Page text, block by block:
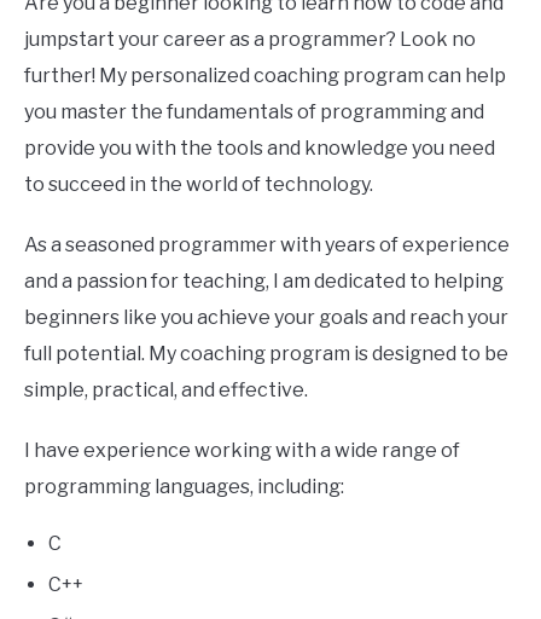
jumpstart your career as a programmer? Look no
further! My personalized coaching program can help
you master the fundamentals of programming and
provide you with the tools and knowledge you need
to succeed in the world of technology.
As a seasoned programmer with years of experience
and a passion for teaching, I am dedicated to helping
beginners like you achieve your goals and reach your
full potential. My coaching program is designed to be
simple, practical, and effective.
I have experience working with a wide range of
programming languages, including:
C
C++